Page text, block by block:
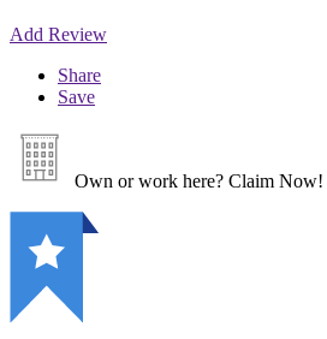
Add Review
Share
Save
Own or work here? Claim Now!